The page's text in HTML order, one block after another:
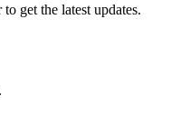
get the latest updates.